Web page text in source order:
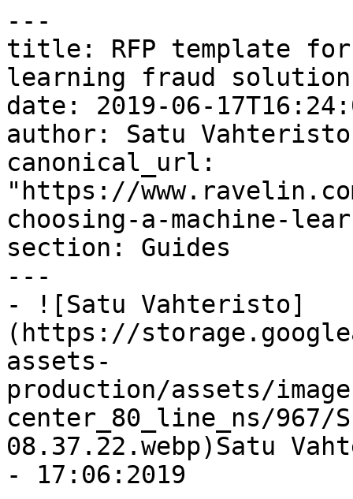
---
title: RFP template for
learning fraud solution
date: 2019-06-
author: Satu Vahteristo
canonical_url:
"https://
choosing-a-machine-
section: Guides
---
- ![Satu Vahteristo]
(https://
assets-
production/assets/
center_80_line_ns/967/
08.37.22.webp)Satu
- 17:06:2019